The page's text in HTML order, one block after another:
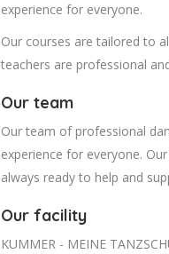
experience for everyone.
Our courses are tailored to
teachers are professional
Our team
Our team of professional
experience for everyone.
always ready to help and
Our facility
KUMMER - MEINE